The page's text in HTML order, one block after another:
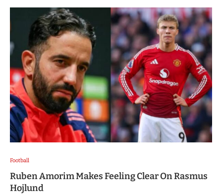
Football
Ruben Amorim Makes Feeling Clear On Rasmus
Hojlund